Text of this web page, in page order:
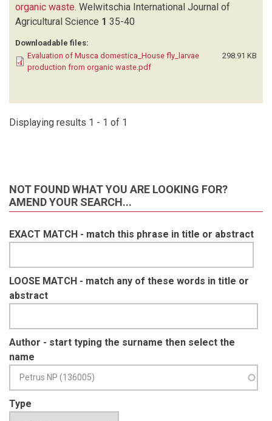
organic waste. Welwitschia International Journal of
Agricultural Science 1 35-40
Downloadable files:
Evaluation of Musca domestica_House fly_larvae
production from organic waste.pdf
298.91 KB
Displaying results 1 - 1 of 1
NOT FOUND WHAT YOU ARE LOOKING FOR?
AMEND YOUR SEARCH...
EXACT MATCH - match this phrase in title or abstract
LOOSE MATCH - match any of these words in title or
abstract
Author - start typing the surname then select the
name
Type